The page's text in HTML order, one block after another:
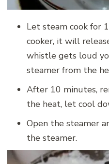
Let steam cook for
cooker, it will
whistle gets loud
steamer from the
After 10 minutes,
the heat, let cool
Open the steamer
the steamer.